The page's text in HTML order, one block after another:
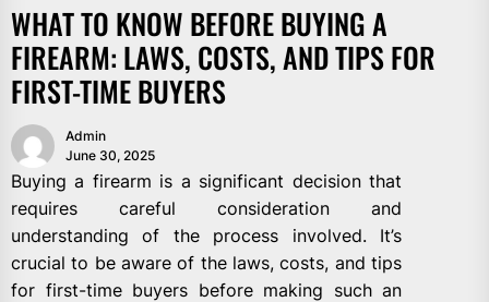
WHAT TO KNOW BEFORE BUYING A
FIREARM: LAWS, COSTS, AND TIPS FOR
FIRST-TIME BUYERS
Admin
June 30, 2025
Buying a firearm is a significant decision that
requires careful consideration and
understanding of the process involved. It’s
crucial to be aware of the laws, costs, and tips
for first-time buyers before making such an